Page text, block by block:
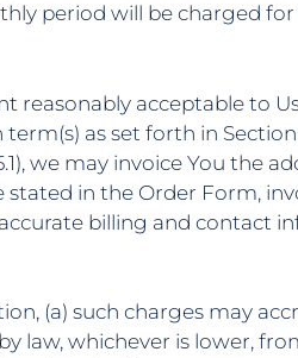
period will be charged
reasonably acceptable to
as set forth in Section
we may invoice You the
in the Order Form,
billing and contact
(a) such charges may
law, whichever is lower,